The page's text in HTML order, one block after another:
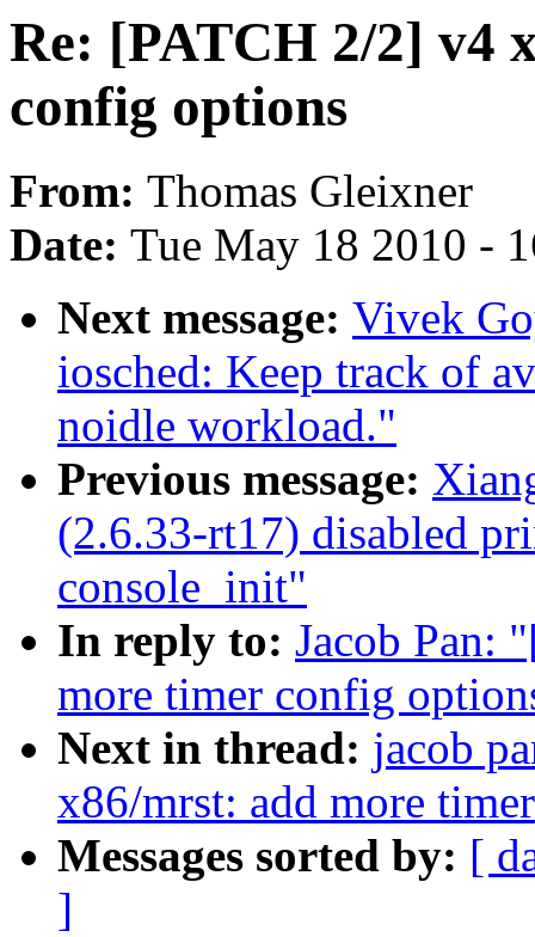
Re: [PATCH 2/2] v4
config options
From: Thomas Gleixner
Date: Tue May 18 2010 -
Next message: Vivek
iosched: Keep track of
noidle workload."
Previous message:
(2.6.33-rt17) disabled
console_init"
In reply to: Jacob Pan:
more timer config
Next in thread: jacob
x86/mrst: add more
Messages sorted by: [
]